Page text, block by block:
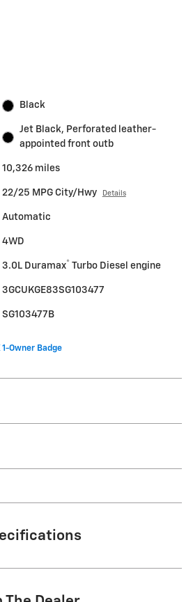
Black
Jet Black, Perforated leather-
appointed front outb
10,326 miles
22/25 MPG City/Hwy Details
Automatic
4WD
3.0L Duramax® Turbo Diesel engine
3GCUKGE83SG103477
SG103477B